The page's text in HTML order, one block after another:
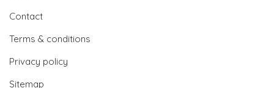
Contact
Terms & conditions
Privacy policy
Sitemap